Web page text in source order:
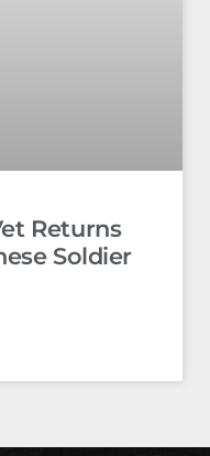
Returns
Soldier